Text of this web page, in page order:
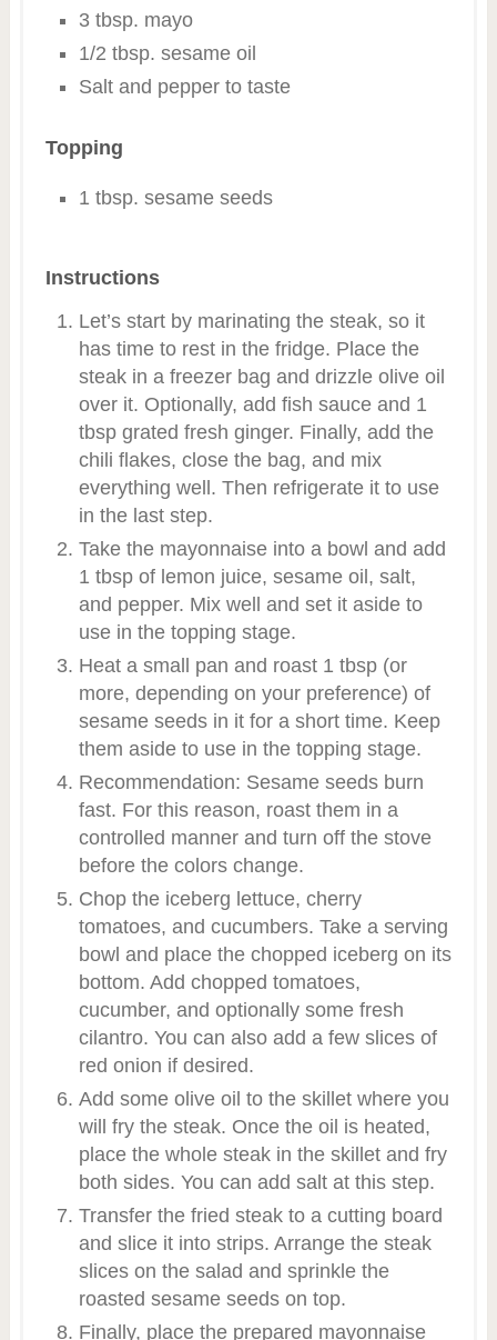
3 tbsp. mayo
1/2 tbsp. sesame oil
Salt and pepper to taste
Topping
1 tbsp. sesame seeds
Instructions
Let’s start by marinating the steak, so it
has time to rest in the fridge. Place the
steak in a freezer bag and drizzle olive oil
over it. Optionally, add fish sauce and 1
tbsp grated fresh ginger. Finally, add the
chili flakes, close the bag, and mix
everything well. Then refrigerate it to use
in the last step.
Take the mayonnaise into a bowl and add
1 tbsp of lemon juice, sesame oil, salt,
and pepper. Mix well and set it aside to
use in the topping stage.
Heat a small pan and roast 1 tbsp (or
more, depending on your preference) of
sesame seeds in it for a short time. Keep
them aside to use in the topping stage.
Recommendation: Sesame seeds burn
fast. For this reason, roast them in a
controlled manner and turn off the stove
before the colors change.
Chop the iceberg lettuce, cherry
tomatoes, and cucumbers. Take a serving
bowl and place the chopped iceberg on its
bottom. Add chopped tomatoes,
cucumber, and optionally some fresh
cilantro. You can also add a few slices of
red onion if desired.
Add some olive oil to the skillet where you
will fry the steak. Once the oil is heated,
place the whole steak in the skillet and fry
both sides. You can add salt at this step.
Transfer the fried steak to a cutting board
and slice it into strips. Arrange the steak
slices on the salad and sprinkle the
roasted sesame seeds on top.
Finally, place the prepared mayonnaise